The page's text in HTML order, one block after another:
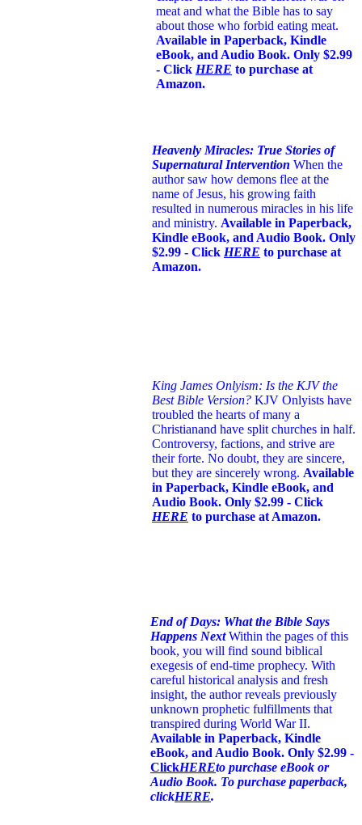
meat and what the Bible has to say
about those who forbid eating meat.
Available in Paperback, Kindle
eBook, and Audio Book. Only $2.99
- Click HERE to purchase at
Amazon.
Heavenly Miracles: True Stories of
Supernatural Intervention When the
author saw how demons flee at the
name of Jesus, his growing faith
resulted in numerous miracles in his life
and ministry. Available in Paperback,
Kindle eBook, and Audio Book. Only
$2.99 - Click HERE to purchase at
Amazon.
King James Onlyism: Is the KJV the
Best Bible Version? KJV Onlyists have
troubled the hearts of many a
Christianand have split churches in half.
Controversy, factions, and strive are
their forte. No doubt, they are sincere,
but they are sincerely wrong. Available
in Paperback, Kindle eBook, and
Audio Book. Only $2.99 - Click
HERE to purchase at Amazon.
End of Days: What the Bible Says
Happens Next Within the pages of this
book, you will find sound biblical
exegesis of end-time prophecy. With
careful historical analysis and fresh
insight, the author reveals previously
unknown prophetic fulfillments that
transpired during World War II.
Available in Paperback, Kindle
eBook, and Audio Book. Only $2.99 -
ClickHEREto purchase eBook or
Audio Book. To purchase paperback,
clickHERE.